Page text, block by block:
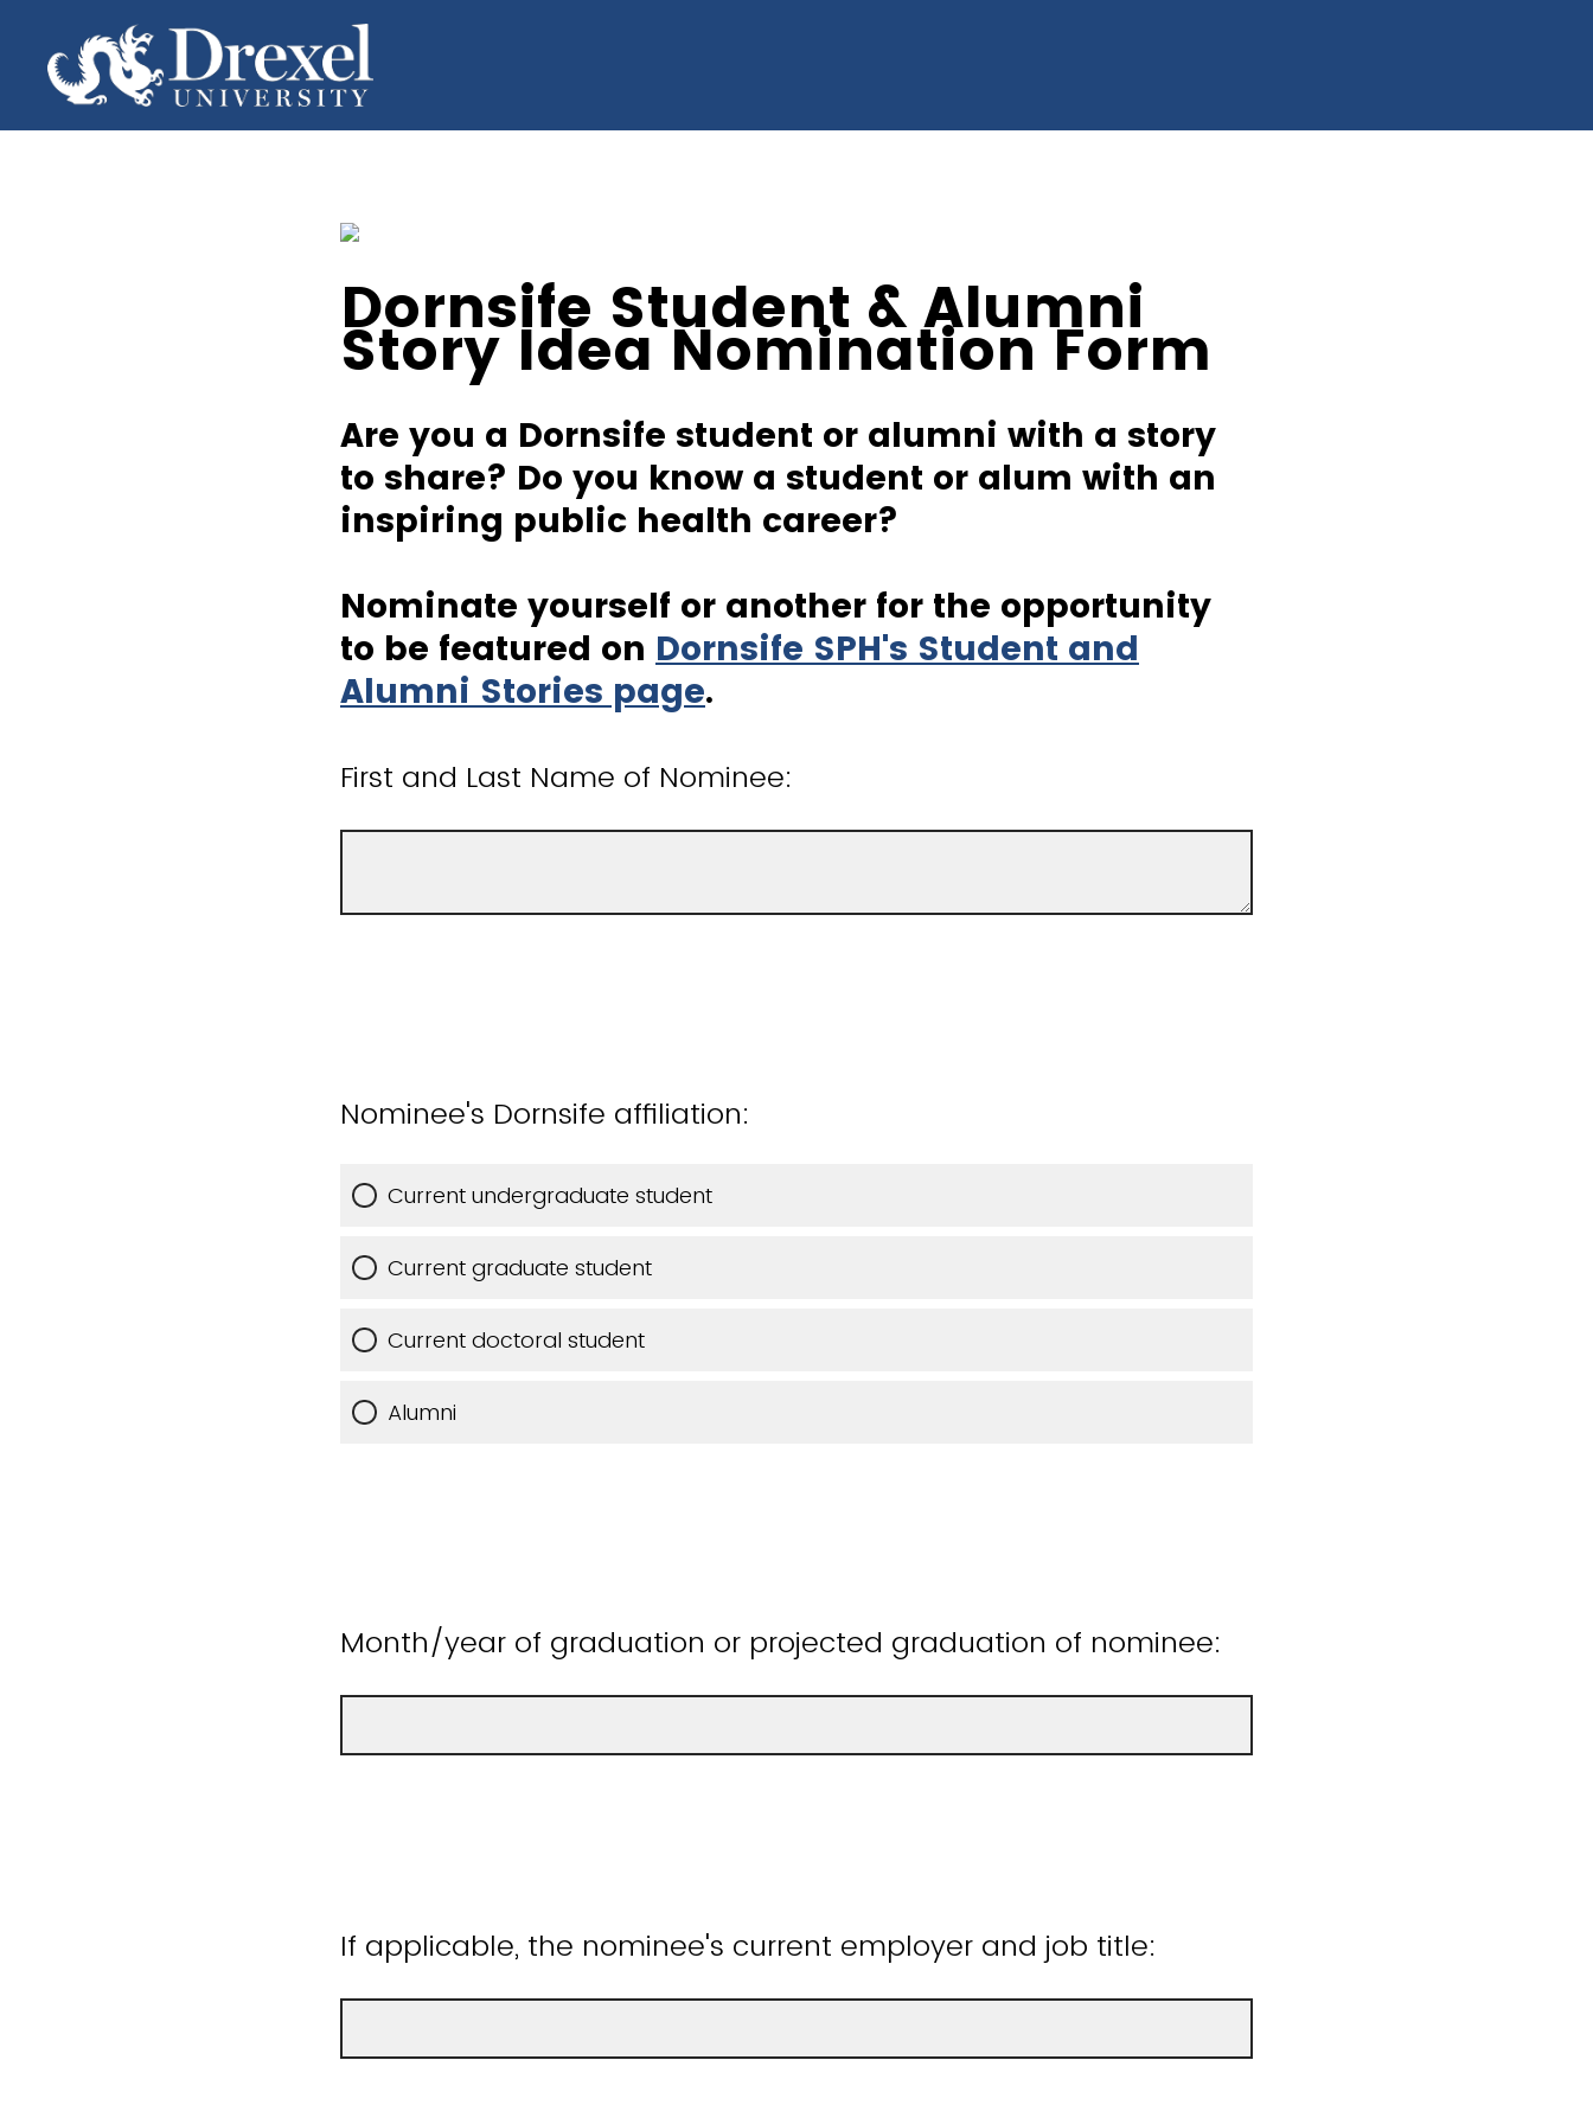
Dornsife Student & Alumni
Story Idea Nomination Form
Are you a Dornsife student or alumni with a story
to share? Do you know a student or alum with an
inspiring public health career?
Nominate yourself or another for the opportunity
to be featured on Dornsife SPH's Student and
Alumni Stories page.
First and Last Name of Nominee:
Nominee's Dornsife affiliation:
Current undergraduate student
Current graduate student
Current doctoral student
Alumni
Month/year of graduation or projected graduation of nominee:
If applicable, the nominee's current employer and job title: